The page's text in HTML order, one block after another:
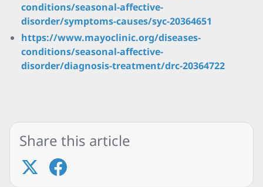
conditions/seasonal-affective-
disorder/symptoms-causes/syc-20364651
https://www.mayoclinic.org/diseases-
conditions/seasonal-affective-
disorder/diagnosis-treatment/drc-20364722
Share this article